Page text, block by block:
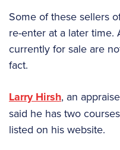
Some of these sellers
re-enter at a later time.
currently for sale are
fact.
Larry Hirsh, an
said he has two
listed on his website.